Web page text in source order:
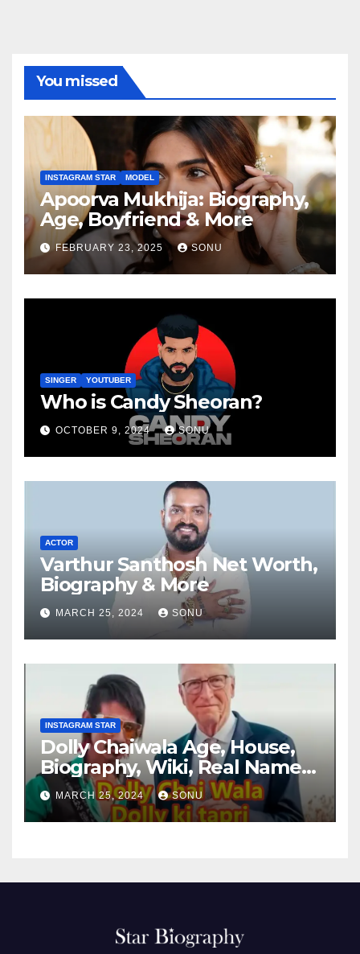
You missed
INSTAGRAM STAR MODEL
Apoorva Mukhija: Biography,
Age, Boyfriend & More
FEBRUARY 23, 2025 SONU
SINGER YOUTUBER
Who is Candy Sheoran?
OCTOBER 9, 2024 SONU
ACTOR
Varthur Santhosh Net Worth,
Biography & More
MARCH 25, 2024 SONU
INSTAGRAM STAR
Dolly Chaiwala Age, House,
Biography, Wiki, Real Name,
Net Worth
MARCH 25, 2024 SONU